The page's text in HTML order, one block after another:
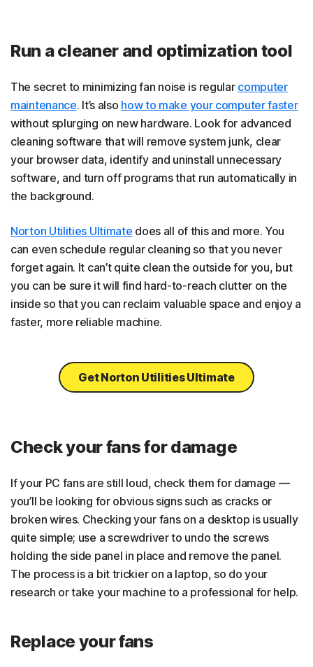
Run a cleaner and optimization tool
The secret to minimizing fan noise is regular computer
maintenance. It’s also how to make your computer faster
without splurging on new hardware. Look for advanced
cleaning software that will remove system junk, clear
your browser data, identify and uninstall unnecessary
software, and turn off programs that run automatically in
the background.
Norton Utilities Ultimate does all of this and more. You
can even schedule regular cleaning so that you never
forget again. It can’t quite clean the outside for you, but
you can be sure it will find hard-to-reach clutter on the
inside so that you can reclaim valuable space and enjoy a
faster, more reliable machine.
Get Norton Utilities Ultimate
Check your fans for damage
If your PC fans are still loud, check them for damage —
you’ll be looking for obvious signs such as cracks or
broken wires. Checking your fans on a desktop is usually
quite simple; use a screwdriver to undo the screws
holding the side panel in place and remove the panel.
The process is a bit trickier on a laptop, so do your
research or take your machine to a professional for help.
Replace your fans